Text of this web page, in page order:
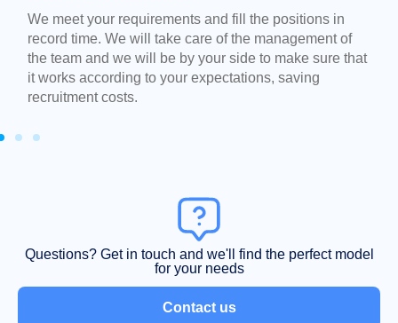
We meet your requirements and fill the positions in
record time. We will take care of the management of
the team and we will be by your side to make sure that
it works according to your expectations, saving
recruitment costs.
Questions? Get in touch and we'll find the perfect model
for your needs
Contact us